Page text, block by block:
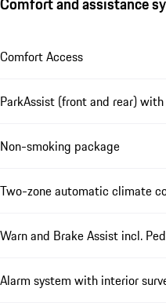
Comfort Access
ParkAssist (front and rear)
Non-smoking package
Two-zone automatic climate
Warn and Brake Assist incl.
Alarm system with interior